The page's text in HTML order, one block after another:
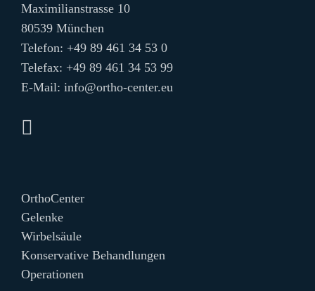
Maximilianstrasse 10
80539 München
Telefon: +49 89 461 34 53 0
Telefax: +49 89 461 34 53 99
E-Mail: info@ortho-center.eu
OrthoCenter
Gelenke
Wirbelsäule
Konservative Behandlungen
Operationen